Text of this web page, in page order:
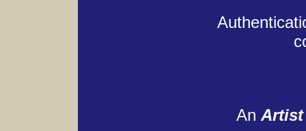
An